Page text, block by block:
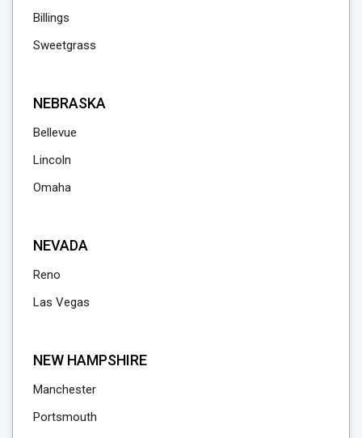
Billings
Sweetgrass
NEBRASKA
Bellevue
Lincoln
Omaha
NEVADA
Reno
Las Vegas
NEW HAMPSHIRE
Manchester
Portsmouth